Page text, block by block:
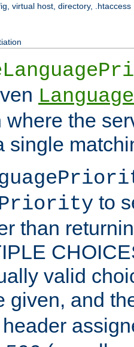
virtual host, directory, .htaccess
where the
single
to
than
valid
given, and
header